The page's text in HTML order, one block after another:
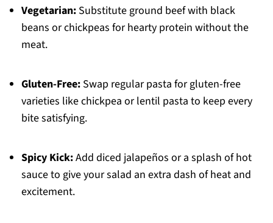
Vegetarian:Substitute ground beef with black
beans or chickpeas for hearty protein without the
meat.
Gluten-Free:Swap regular pasta for gluten-free
varieties like chickpea or lentil pasta to keep every
bite satisfying.
Spicy Kick:Add diced jalapeños or a splash of hot
sauce to give your salad an extra dash of heat and
excitement.